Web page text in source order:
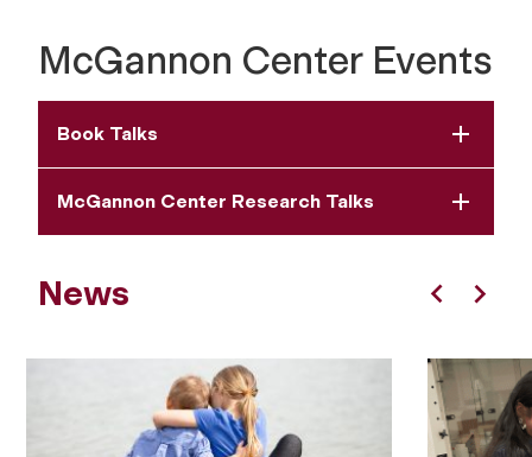
McGannon Center Events
Book Talks
McGannon Center Research Talks
News